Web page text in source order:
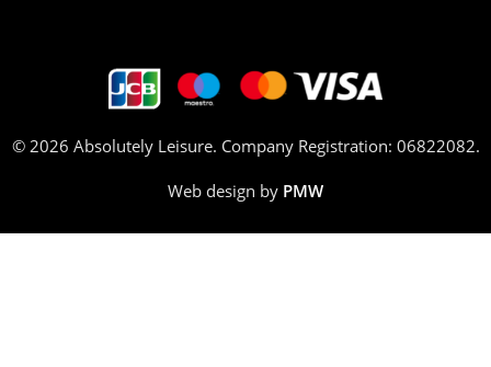
© 2026 Absolutely Leisure. Company Registration: 06822082.
Web design by PMW